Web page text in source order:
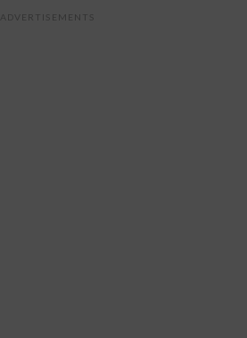
ADVERTISEMENTS